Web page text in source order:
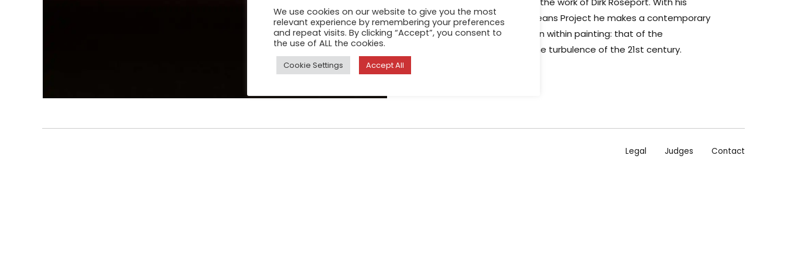
Transcendental Tranquility - Oceans Project he makes a contemporary
reference to a romantic tradition within painting: that of the
artist/photographer shunning the turbulence of the 21st century.
Legal Judges Contact
We use cookies on our website to give you the most
relevant experience by remembering your preferences
and repeat visits. By clicking “Accept”, you consent to
the use of ALL the cookies.
Cookie Settings Accept All